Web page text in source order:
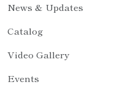
News & Updates
Catalog
Video Gallery
Events